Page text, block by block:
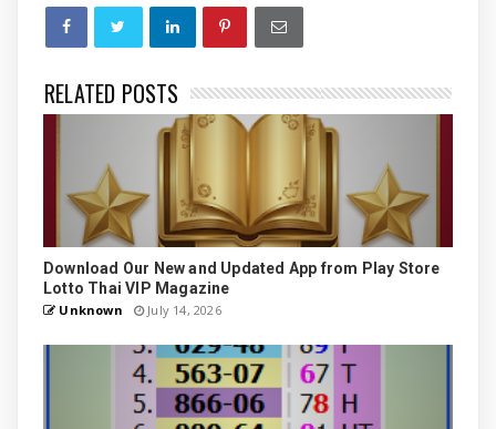
RELATED POSTS
Download Our New and Updated App from Play Store
Lotto Thai VIP Magazine
Unknown July 14, 2026